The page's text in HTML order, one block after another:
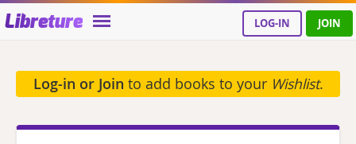
Libreture LOG-IN JOIN
Log-in or Join to add books to your Wishlist.